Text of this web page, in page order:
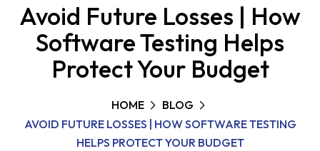
Avoid Future Losses | How
Software Testing Helps
Protect Your Budget
HOME
BLOG
AVOID FUTURE LOSSES | HOW SOFTWARE TESTING
HELPS PROTECT YOUR BUDGET